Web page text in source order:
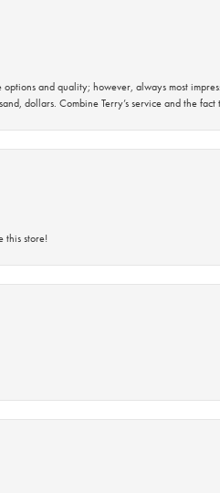
and quality; however, always most
dollars. Combine Terry’s service and the
this store!